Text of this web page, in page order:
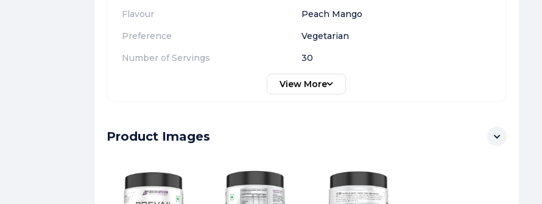
Flavour
Peach Mango
Preference
Vegetarian
Number of Servings
30
View More
Product Images